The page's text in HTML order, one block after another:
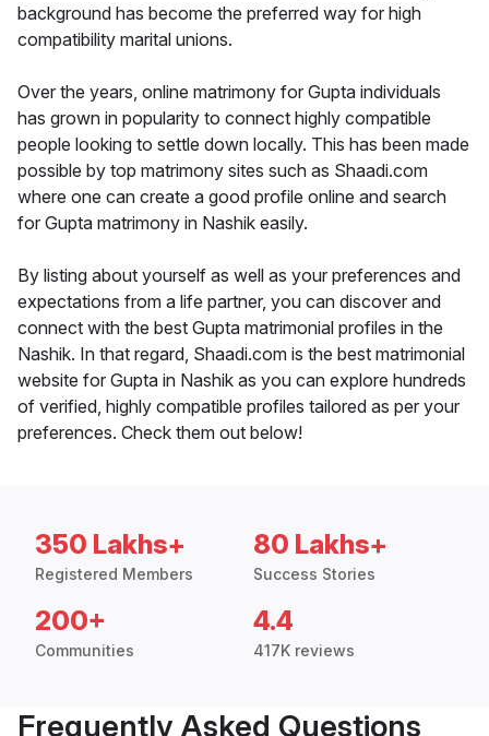
background has become the preferred way for high
compatibility marital unions.
Over the years, online matrimony for Gupta individuals
has grown in popularity to connect highly compatible
people looking to settle down locally. This has been made
possible by top matrimony sites such as Shaadi.com
where one can create a good profile online and search
for Gupta matrimony in Nashik easily.
By listing about yourself as well as your preferences and
expectations from a life partner, you can discover and
connect with the best Gupta matrimonial profiles in the
Nashik. In that regard, Shaadi.com is the best matrimonial
website for Gupta in Nashik as you can explore hundreds
of verified, highly compatible profiles tailored as per your
preferences. Check them out below!
350 Lakhs+
Registered Members
80 Lakhs+
Success Stories
200+
Communities
4.4
417K reviews
Frequently Asked Questions